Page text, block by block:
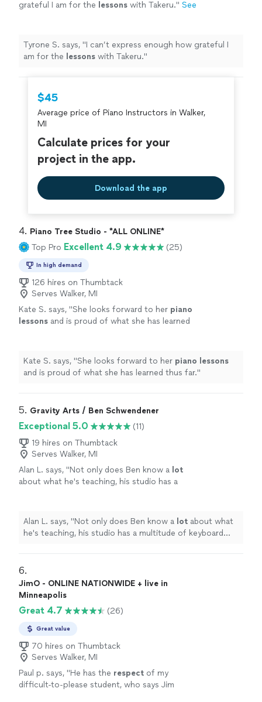
grateful I am for the lessons with Takeru." See
Tyrone S. says, "I can’t express enough how grateful I
am for the lessons with Takeru."
$45
Average price of Piano Instructors in Walker,
MI
Calculate prices for your
project in the app.
Download the app
4. Piano Tree Studio - *ALL ONLINE*
Top Pro Excellent 4.9 (25)
In high demand
126 hires on Thumbtack
Serves Walker, MI
Kate S. says, "She looks forward to her piano
lessons and is proud of what she has learned
Kate S. says, "She looks forward to her piano lessons
and is proud of what she has learned thus far."
5. Gravity Arts / Ben Schwendener
Exceptional 5.0
(11)
19 hires on Thumbtack
Serves Walker, MI
Alan L. says, "Not only does Ben know a lot
about what he's teaching, his studio has a
Alan L. says, "Not only does Ben know a lot about what
he's teaching, his studio has a multitude of keyboard
6.
JimO - ONLINE NATIONWIDE + live in
Minneapolis
Great 4.7 (26)
Great value
70 hires on Thumbtack
Serves Walker, MI
Paul p. says, "He has the respect of my
difficult-to-please student, who says Jim